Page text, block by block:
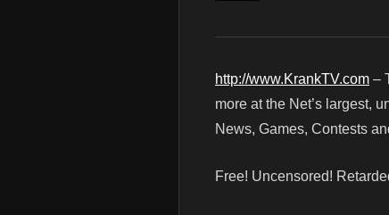
http://www.KrankTV.com –
more at the Net’s largest,
News, Games, Contests
Free! Uncensored!